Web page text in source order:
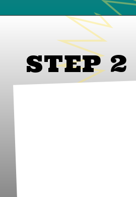
STEP 2